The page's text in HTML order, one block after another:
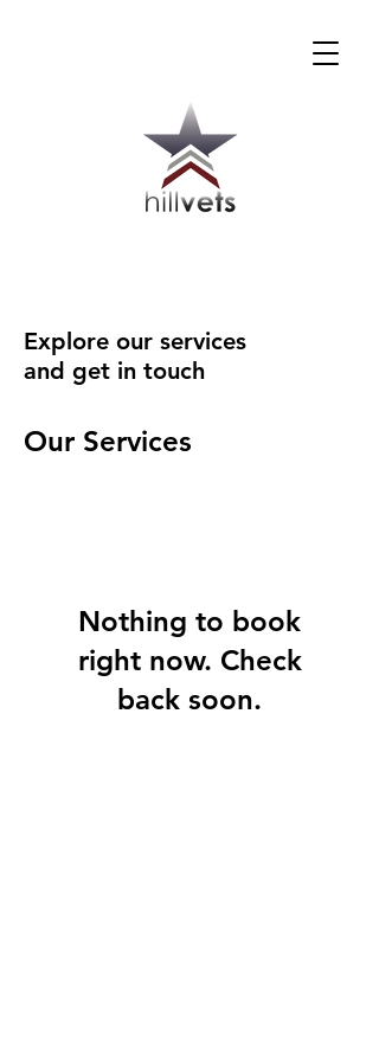
Explore our services
and get in touch
Our Services
Nothing to book
right now. Check
back soon.